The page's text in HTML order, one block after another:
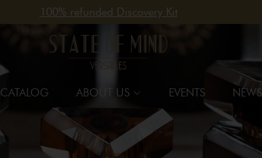
100% refunded Discovery Kit
CATALOG ABOUT US EVENTS NEWS